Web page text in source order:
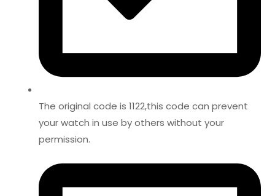
The original code is 1122,this code can prevent
your watch in use by others without your
permission.